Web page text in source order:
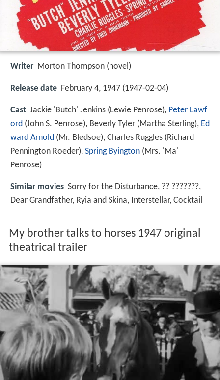
Writer Morton Thompson (novel)
Release date February 4, 1947 (1947-02-04)
Cast Jackie 'Butch' Jenkins (Lewie Penrose), Peter Lawf
ord (John S. Penrose), Beverly Tyler (Martha Sterling), Ed
ward Arnold (Mr. Bledsoe), Charles Ruggles (Richard
Pennington Roeder), Spring Byington (Mrs. 'Ma'
Penrose)
Similar movies Sorry for the Disturbance, ?? ???????,
Dear Grandfather, Ryia and Skina, Interstellar, Cocktail
My brother talks to horses 1947 original
theatrical trailer